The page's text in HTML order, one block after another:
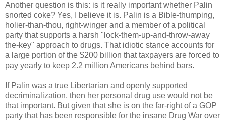
Another question is this: is it really important whether Palin
snorted coke? Yes, I believe it is. Palin is a Bible-thumping,
holier-than-thou, right-winger and a member of a political
party that supports a harsh "lock-them-up-and-throw-away
the-key" approach to drugs. That idiotic stance accounts for
a large portion of the $200 billion that taxpayers are forced to
pay yearly to keep 2.2 million Americans behind bars.
If Palin was a true Libertarian and openly supported
decriminalization, then her personal drug use would not be
that important. But given that she is on the far-right of a GOP
party that has been responsible for the insane Drug War over